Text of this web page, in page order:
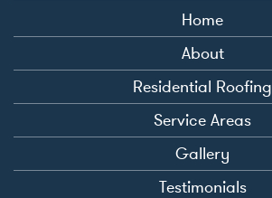
Home
About
Residential Roofing
Service Areas
Gallery
Testimonials